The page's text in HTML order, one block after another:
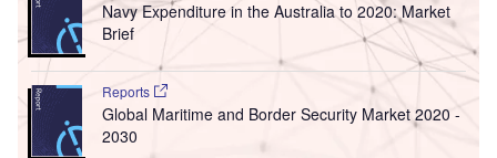
Navy Expenditure in the Australia to 2020: Market
Brief
Reports
Global Maritime and Border Security Market 2020 -
2030